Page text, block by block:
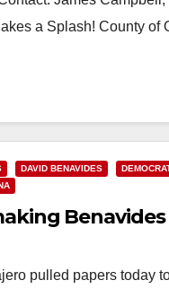
a Splash! County of
DAVID BENAVIDES
pulled papers today